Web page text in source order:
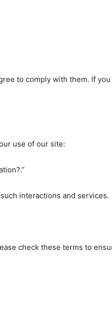
to comply with them. If
use of our site:
interactions and services.
check these terms to